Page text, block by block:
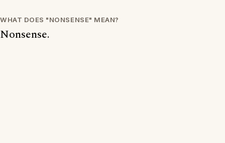
WHAT DOES "NONSENSE" MEAN?
Nonsense.